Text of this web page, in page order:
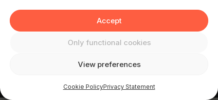
Accept
Only functional cookies
View preferences
Cookie PolicyPrivacy Statement